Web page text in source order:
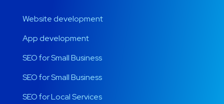
Website development
App development
SEO for Small Business
SEO for Small Business
SEO for Local Services